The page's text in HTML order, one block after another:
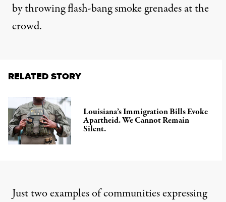
by throwing flash-bang smoke grenades at the
crowd.
RELATED STORY
Louisiana’s Immigration Bills Evoke
Apartheid. We Cannot Remain
Silent.
Just two examples of communities expressing